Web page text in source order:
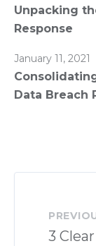
Unpacking
Response
January 11, 2021
Data Breach
3